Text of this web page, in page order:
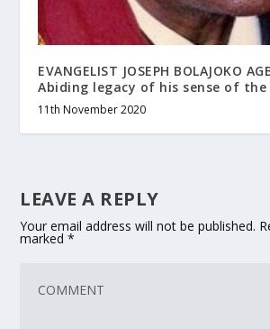
EVANGELIST JOSEPH BOLAJOKO
Abiding legacy of his sense of the
11th November 2020
LEAVE A REPLY
Your email address will not be published.
marked*